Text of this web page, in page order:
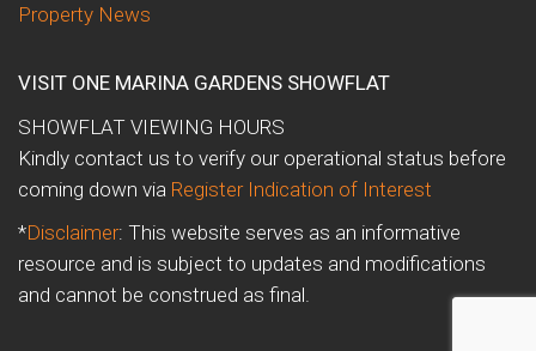
Property News
VISIT ONE MARINA GARDENS SHOWFLAT
SHOWFLAT VIEWING HOURS
Kindly contact us to verify our operational status before
coming down via Register Indication of Interest
*Disclaimer: This website serves as an informative
resource and is subject to updates and modifications
and cannot be construed as final.